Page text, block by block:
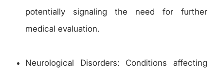
potentially signaling the need for further
medical evaluation.
Neurological Disorders: Conditions affecting